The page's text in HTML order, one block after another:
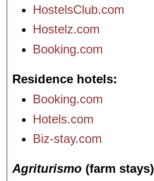
HostelsClub.com
Hostelz.com
Booking.com
Residence hotels
Booking.com
Hotels.com
Biz-stay.com
Agriturismo (farm stays)